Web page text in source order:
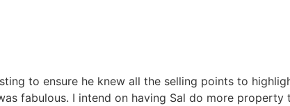
to ensure he knew all the selling points to
fabulous. I intend on having Sal do more